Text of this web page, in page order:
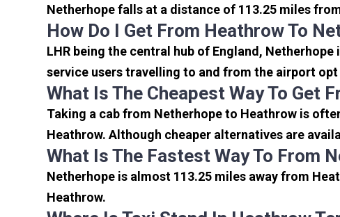
Netherhope falls at a distance of 113.25 miles
How Do I Get From Heathrow To
LHR being the central hub of England,
service users travelling to and from the airport
What Is The Cheapest Way To Get
Taking a cab from Netherhope to Heathrow is
Heathrow. Although cheaper alternatives are
What Is The Fastest Way To From
Netherhope is almost 113.25 miles away from
Heathrow.